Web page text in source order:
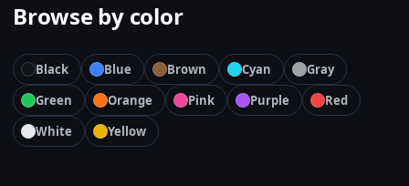
Browse by color
Black Blue Brown Cyan
Gray
Green
Orange Pink Purple
Red
White
Yellow